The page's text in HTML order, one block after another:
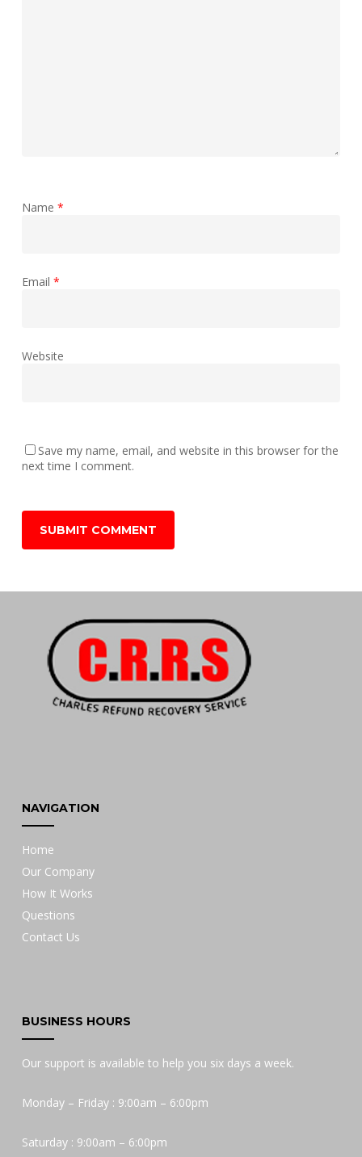
Name *
Email *
Website
Save my name, email, and website in this browser for the
next time I comment.
NAVIGATION
Home
Our Company
How It Works
Questions
Contact Us
BUSINESS HOURS
Our support is available to help you six days a week.
Monday – Friday : 9:00am – 6:00pm
Saturday : 9:00am – 6:00pm